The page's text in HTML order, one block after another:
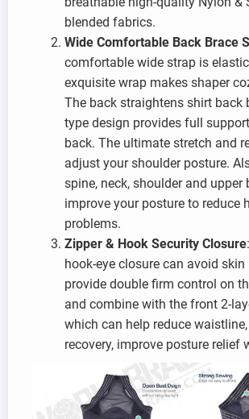
blended fabrics.
Wide Comfortable Back Brace
comfortable wide strap is
exquisite wrap makes shaper
The back straightens shirt back
type design provides full
back. The ultimate stretch and
adjust your shoulder posture.
spine, neck, shoulder and upper
improve your posture to reduce
problems.
Zipper & Hook Security Closure
hook-eye closure can avoid skin
provide double firm control on
and combine with the front 2-
which can help reduce
recovery, improve posture relief